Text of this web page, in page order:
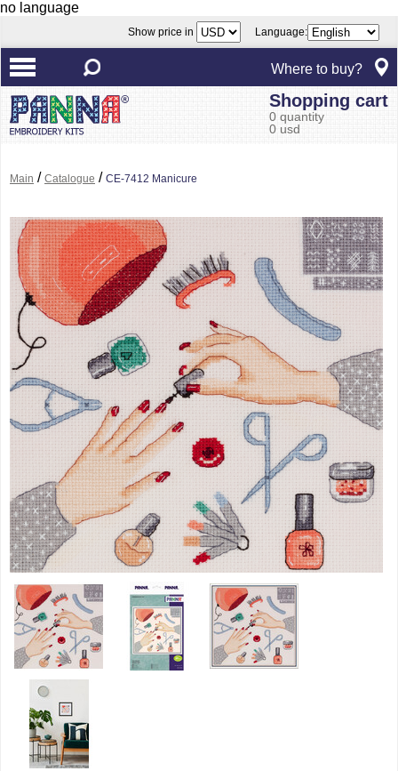
no language
Show price in Language:
Where to buy?
Shopping cart
0 quantity
0 usd
Main / Catalogue / CE-7412 Manicure